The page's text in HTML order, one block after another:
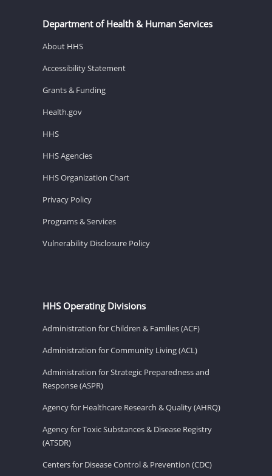
Department of Health & Human Services
About HHS
Accessibility Statement
Grants & Funding
Health.gov
HHS
HHS Agencies
HHS Organization Chart
Privacy Policy
Programs & Services
Vulnerability Disclosure Policy
HHS Operating Divisions
Administration for Children & Families (ACF)
Administration for Community Living (ACL)
Administration for Strategic Preparedness and
Response (ASPR)
Agency for Healthcare Research & Quality (AHRQ)
Agency for Toxic Substances & Disease Registry
(ATSDR)
Centers for Disease Control & Prevention (CDC)